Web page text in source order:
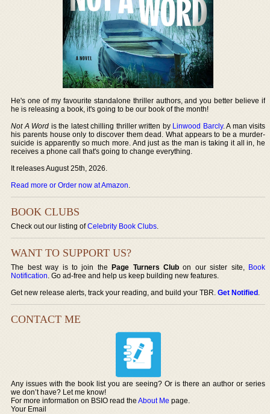
He's one of my favourite standalone thriller authors, and you better believe if
he is releasing a book, it's going to be our book of the month!
Not A Word is the latest chilling thriller written by Linwood Barcly. A man visits
his parents house only to discover them dead. What appears to be a murder-
suicide is apparently so much more. And just as the man is taking it all in, he
receives a phone call that's going to change everything.
It releases August 25th, 2026.
Read more or Order now at Amazon.
BOOK CLUBS
Check out our listing ofCelebrity Book Clubs.
WANT TO SUPPORT US?
The best way is to join thePage Turners Club on our sister site, Book
Notification. Go ad-free and help us keep building new features.
Get new release alerts, track your reading, and build your TBR.Get Notified.
CONTACT ME
Any issues with the book list you are seeing? Or is there an author or series
we don’t have? Let me know!
For more information on BSIO read theAbout Me page.
Your Email